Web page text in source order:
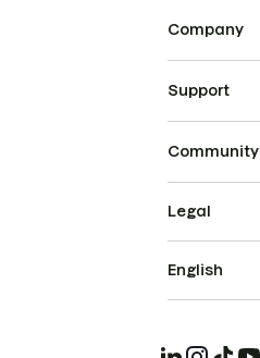
Company
Support
Community
Legal
English